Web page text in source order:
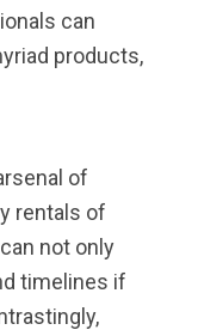
can
products,
of
rentals of
not only
timelines if